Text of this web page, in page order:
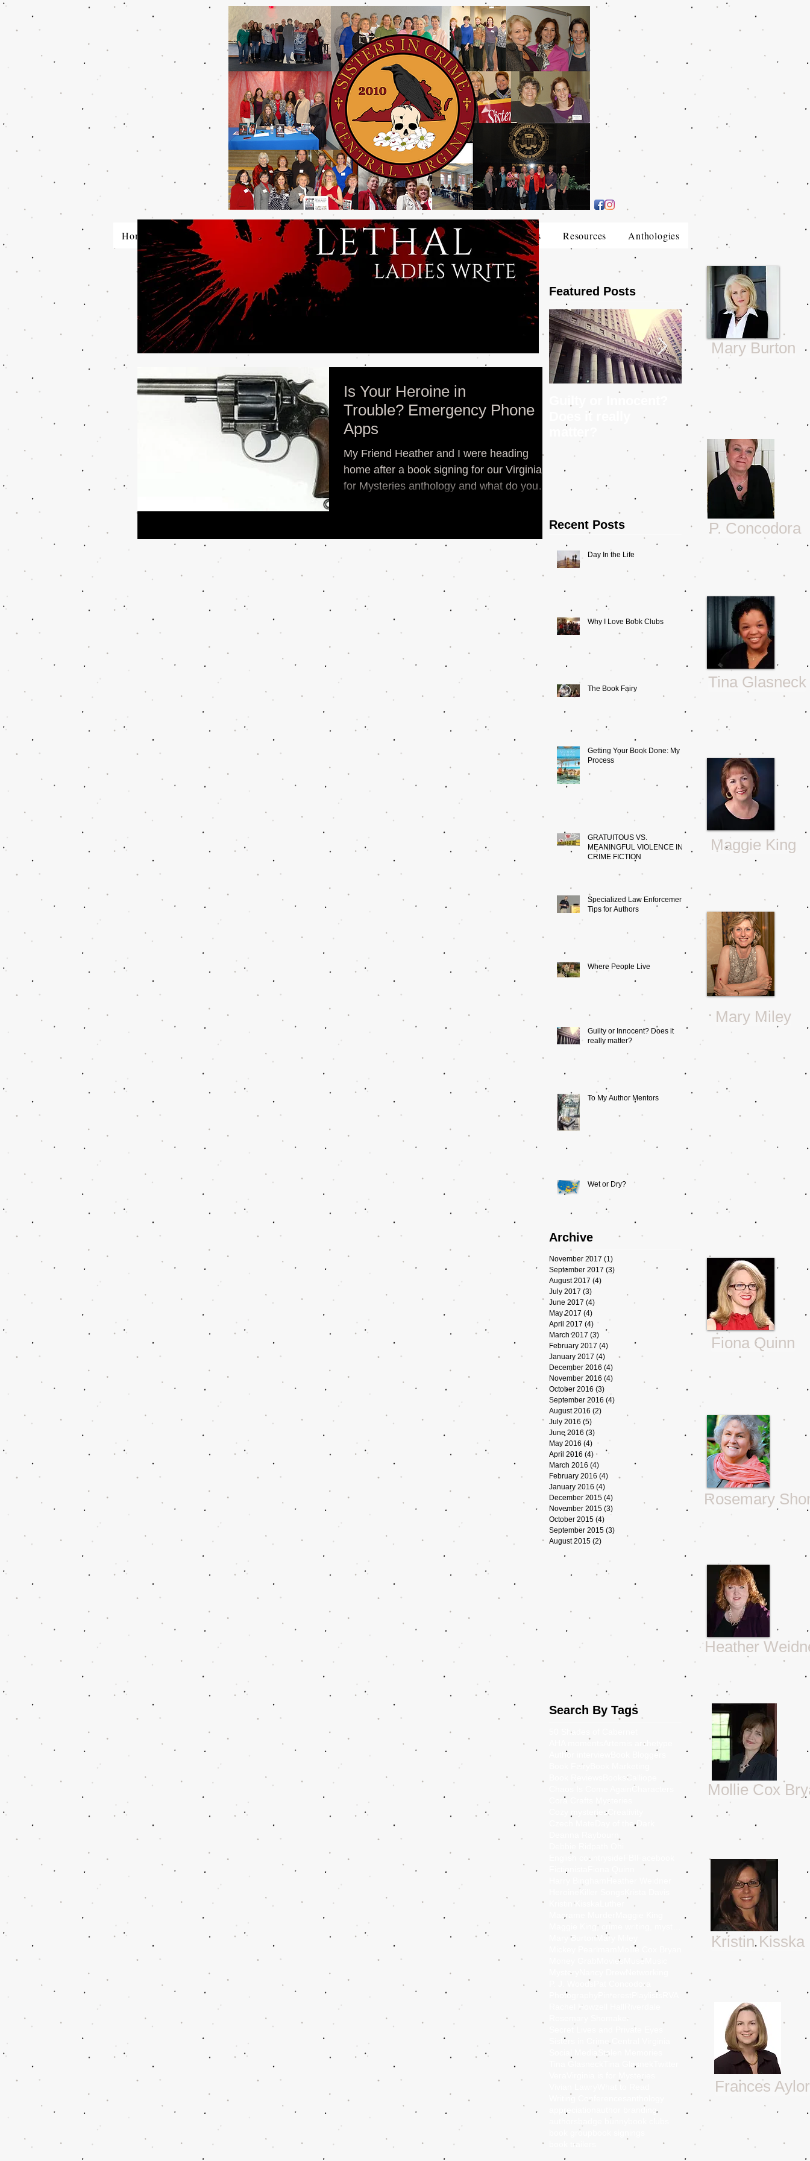
Home About SinC Who We Are Join Us Past Events Contact Us Photos Resources Anthologies
Is Your Heroine in
Trouble? Emergency Phone
Apps
My Friend Heather and I were heading
home after a book signing for our Virginia Is
for Mysteries anthology and what do you
Featured Posts
Guilty or Innocent?
Does it really
5 Tips to Help You
Craft a Police
Procedural
Recent Posts
Day In the Life
Why I Love Book Clubs
The Book Fairy
Getting Your Book Done: My
Process
GRATUITOUS VS.
MEANINGFUL VIOLENCE IN
CRIME FICTION
Specialized Law Enforcement:
Tips for Authors
Where People Live
Guilty or Innocent? Does it
really matter?
To My Author Mentors
Wet or Dry?
Archive
November 2017 (1)
September 2017 (3)
August 2017 (4)
July 2017 (3)
June 2017 (4)
May 2017 (4)
April 2017 (4) 4 posts
March 2017 (3) 3 posts
February 2017 (4)
January 2017 (4) 4 posts
December 2016 (4)
November 2016 (4)
October 2016 (3)
September 2016 (4)
August 2016 (2)
July 2016 (5)
June 2016 (3)
May 2016 (4) 4 posts
April 2016 (4) 4 posts
March 2016 (4)
February 2016 (4) 4 posts
January 2016 (4)
December 2015 (4)
November 2015 (3)
October 2015 (4)
September 2015 (3)
August 2015 (2)
Search By Tags
50 Shades of Cabernet
Artemis archetype
Author interview Book Bloggers
Book Fairy
Calliope
Characters
Cora Crafts Mysteries
Cozy mysteries
Day of the Dark
English countryside
Fictionista
Killer Songs
Kristin Kisska
Macrame Murder
Mary Burton Mary Miley
Mollie Cox Bryan
Movies Muse
Mystery
P. J. Woods
Pat Concodora
Photography
Playlists
Rachel Howzell Hall
Rosemary Shomaker
Secret Lives and Private Eyes
Sisters in Crime Central Virginia
Stolen Memories
Tina Glasnek
Writing Conferences
author branding
badge bunny
book group
book trailers
Mary Burton
P. Concodora
Tina Glasneck
Maggie King
Mary Miley
Fiona Quinn
Rosemary
Heather
Mollie Cox
Kristin Kisska
Frances Aylor